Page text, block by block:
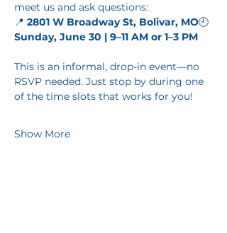
meet us and ask questions:
📍 2801 W Broadway St, Bolivar, MO🕘
Sunday, June 30 | 9–11 AM or 1–3 PM
This is an informal, drop-in event—no
RSVP needed. Just stop by during one
of the time slots that works for you!
Show More